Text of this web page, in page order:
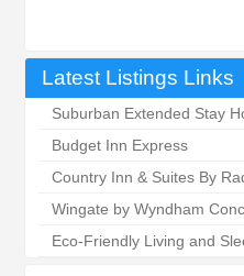
Latest Listings Links
Suburban Extended Stay
Budget Inn Express
Country Inn & Suites By
Wingate by Wyndham
Eco-Friendly Living and